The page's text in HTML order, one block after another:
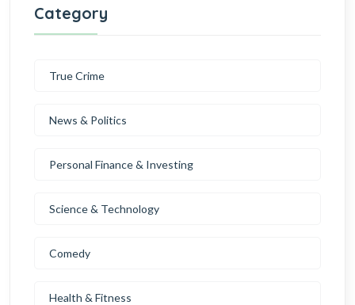
Category
True Crime
News & Politics
Personal Finance & Investing
Science & Technology
Comedy
Health & Fitness